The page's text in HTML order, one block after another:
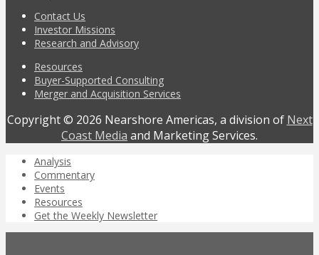
Contact Us
Investor Missions
Research and Advisory
Resources
Buyer-Supported Consulting
Merger and Acquisition Services
Copyright © 2026 Nearshore Americas, a division of Next
Coast Media and Marketing Services.
Analysis
Commentary
Events
Resources
Get the Weekly Newsletter